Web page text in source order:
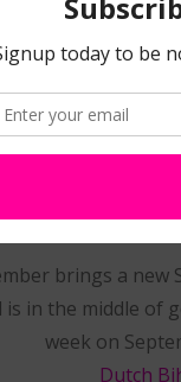
–
brings a new
in the middle of
week on